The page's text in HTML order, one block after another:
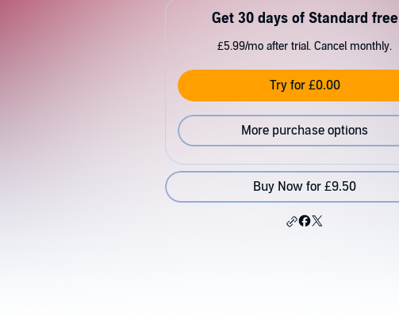
Get 30 days of Standard free
£5.99/mo after trial. Cancel monthly.
Try for £0.00
More purchase options
Buy Now for £9.50